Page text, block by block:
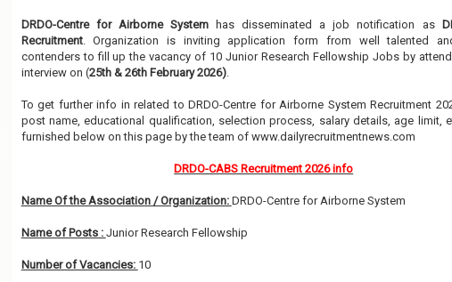
DRDO-Centre for Airborne Systemhas disseminated a job notification as
Recruitment. Organization is inviting application form from well talented
contenders to fill up the vacancy of 10 Junior Research Fellowship Jobs by
interview on (25th & 26th February 2026).
To get further info in related to DRDO-Centre for Airborne System Recruitment
post name, educational qualification, selection process, salary details, age limit,
furnished below on this page by the team of www.dailyrecruitmentnews.com
DRDO-CABS Recruitment 2026 info
Name Of the Association / Organization: DRDO-Centre for Airborne System
Name of Posts : Junior Research Fellowship
Number of Vacancies: 10